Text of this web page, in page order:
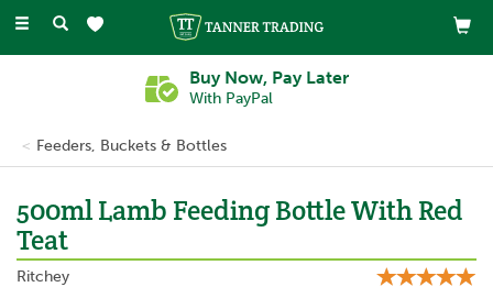
Toggle
Buy Now, Pay Later
With PayPal
Feeders, Buckets & Bottles
500ml Lamb Feeding Bottle With Red
Teat
Ritchey